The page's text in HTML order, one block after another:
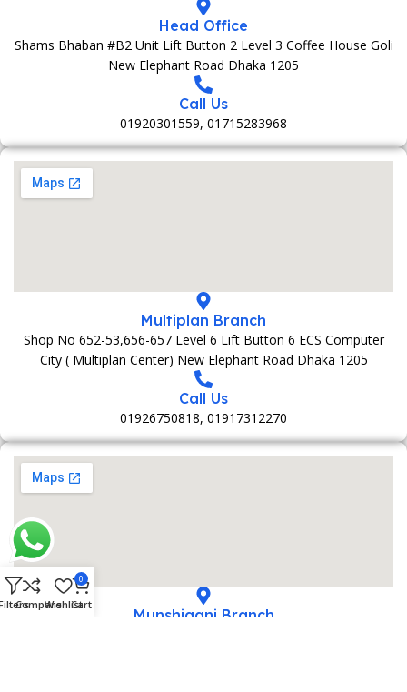
Head Office
Shams Bhaban #B2 Unit Lift Button 2 Level 3 Coffee House Goli
New Elephant Road Dhaka 1205
Call Us
01920301559, 01715283968
Multiplan Branch
Shop No 652-53,656-657 Level 6 Lift Button 6 ECS Computer
City ( Multiplan Center) New Elephant Road Dhaka 1205
Call Us
01926750818, 01917312270
Munshiganj Branch
CompareWishlist
0
Cart